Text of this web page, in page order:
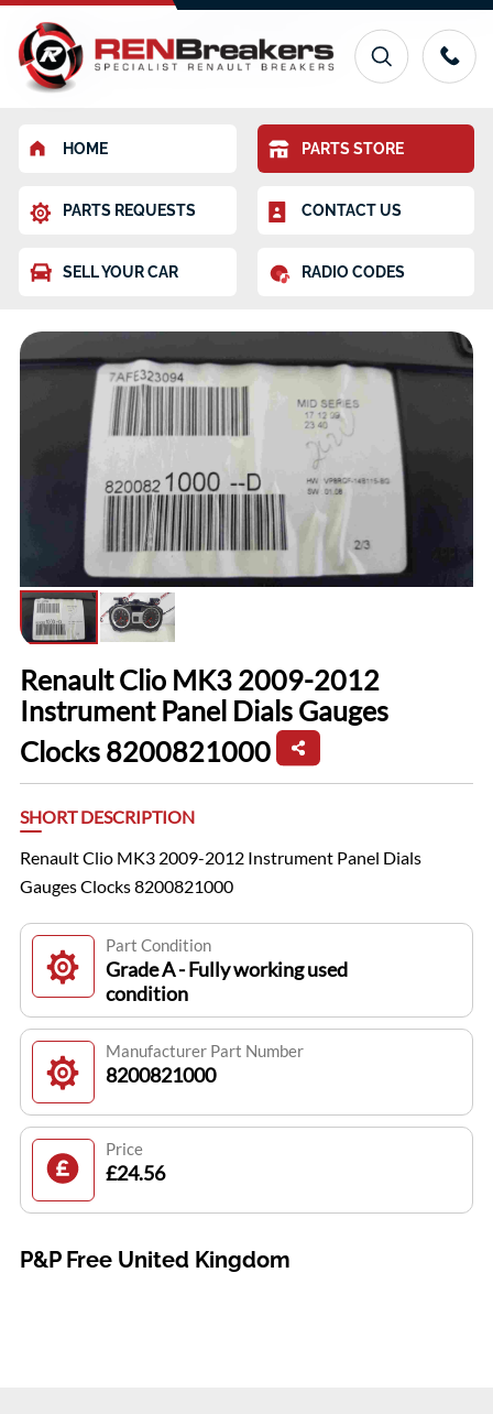
HOME PARTS STORE
PARTS REQUESTS CONTACT US
SELL YOUR CAR RADIO CODES
Renault Clio MK3 2009-2012
Instrument Panel Dials Gauges
Clocks 8200821000
SHORT DESCRIPTION
Renault Clio MK3 2009-2012 Instrument Panel Dials
Gauges Clocks 8200821000
Part Condition
Grade A - Fully working used
condition
Manufacturer Part Number
8200821000
Price
£24.56
P&P Free United Kingdom